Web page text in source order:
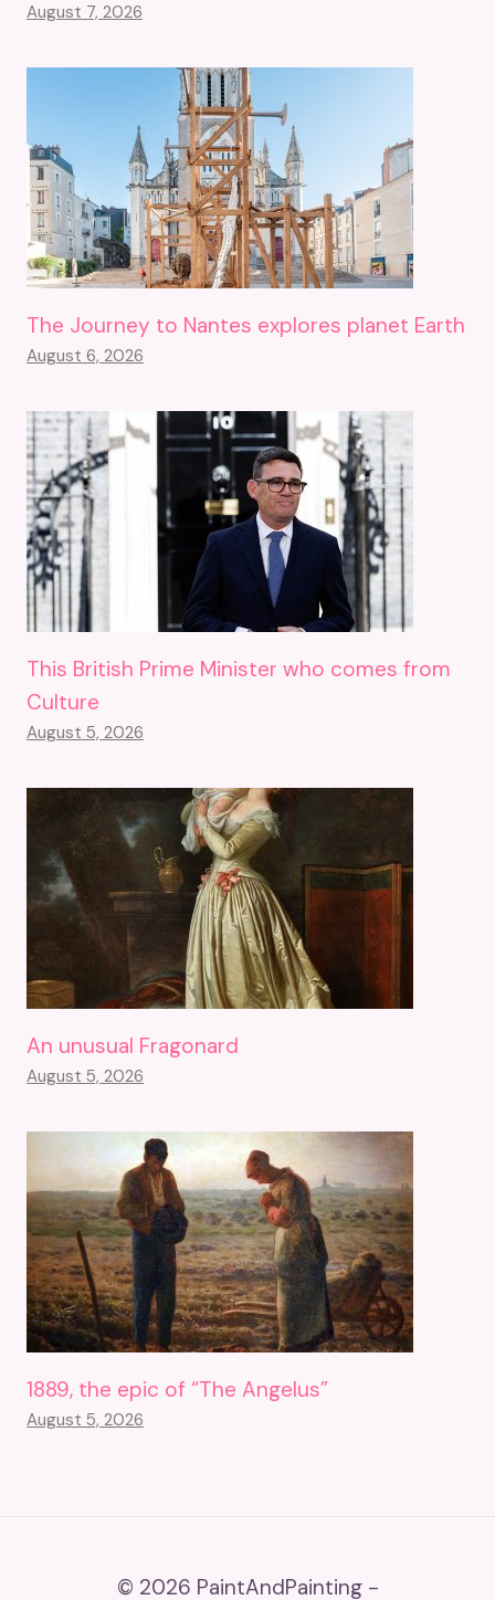
August 7, 2026
The Journey to Nantes explores planet Earth
August 6, 2026
This British Prime Minister who comes from
Culture
August 5, 2026
An unusual Fragonard
August 5, 2026
1889, the epic of “The Angelus”
August 5, 2026
© 2026 PaintAndPainting -